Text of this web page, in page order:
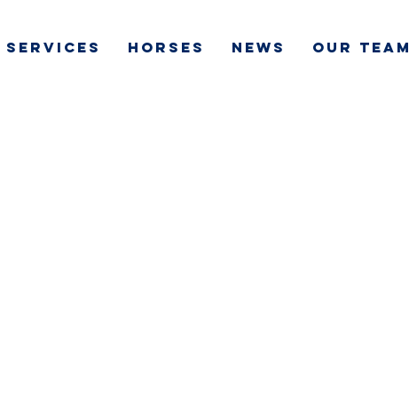
SERVICES HORSES NEWS OUR TEAM